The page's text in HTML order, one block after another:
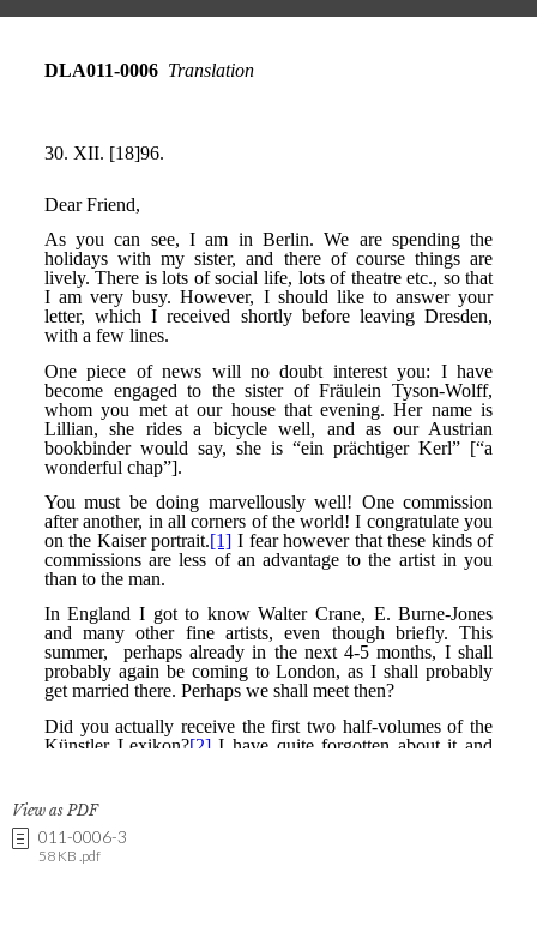
View as PDF
011-0006-3
58 KB .pdf